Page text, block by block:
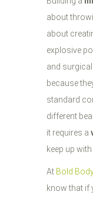
about
about
explosive
and
because
standard
different
it requires a
keep up
At Bold
know that if